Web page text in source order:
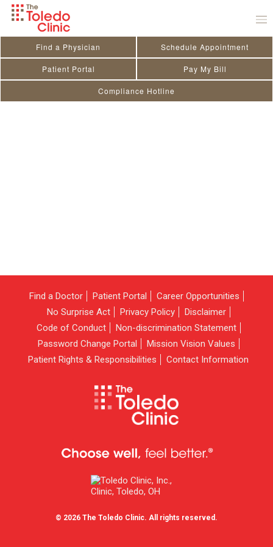
Skip
Find a Physician Schedule Appointment
Patient Portal Pay My Bill
Compliance Hotline
Find a Doctor Patient Portal
Career Opportunities
No Surprise Act
Privacy Policy
Disclaimer
Code of Conduct
Non-discrimination Statement
Password Change Portal
Mission Vision Values
Patient Rights & Responsibilities
Contact Information
© 2026 The Toledo Clinic. All rights reserved.